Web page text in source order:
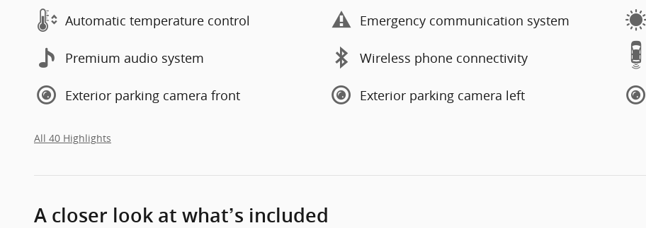
Automatic temperature control Emergency communication system
Premium audio system Wireless phone connectivity
Exterior parking camera front Exterior parking camera left
All 40 Highlights
A closer look at what’s included